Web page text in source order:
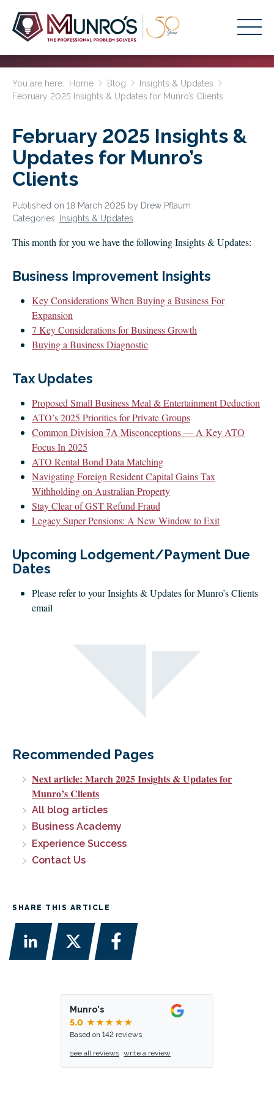
Stage-Based Solutions
About Us
Resources
Get Started
CLIENT LOGIN
FOOTY TIPPING
CONTACT US
You are here: Home Blog
Insights & Updates
February 2025 Insights & Updates for Munro’s Clients
February 2025 Insights &
Updates for Munro’s
Clients
Published on 18 March 2025 by Drew Pflaum
Categories: Insights & Updates
This month for you we have the following Insights & Updates:
Business Improvement Insights
Key Considerations When Buying a Business For
Expansion
7 Key Considerations for Business Growth
Buying a Business Diagnostic
Tax Updates
Proposed Small Business Meal & Entertainment Deduction
ATO’s 2025 Priorities for Private Groups
Common Division 7A Misconceptions — A Key ATO
Focus In 2025
ATO Rental Bond Data Matching
Navigating Foreign Resident Capital Gains Tax
Withholding on Australian Property
Stay Clear of GST Refund Fraud
Legacy Super Pensions: A New Window to Exit
Upcoming Lodgement/Payment Due
Dates
Please refer to your Insights & Updates for Munro’s Clients
email
Recommended Pages
Next article: March 2025 Insights & Updates for
Munro’s Clients
All blog articles
Business Academy
Experience Success
Contact Us
SHARE THIS ARTICLE
Munro's
5.0 ★★★★★
Based on 142 reviews
see all reviews write a review